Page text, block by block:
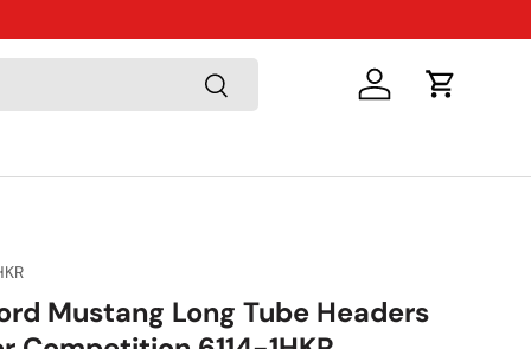
Search Log in Cart
Mustang Long Tube Headers